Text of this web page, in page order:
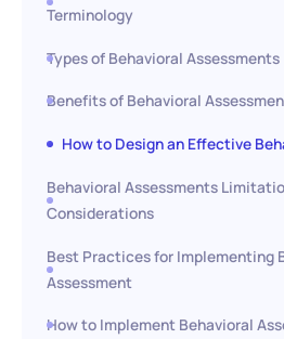
Terminology
Types of Behavioral Assessments
Benefits of Behavioral
How to Design an Effective
Behavioral Assessments
Considerations
Best Practices for Implementing
Assessment
How to Implement Behavioral